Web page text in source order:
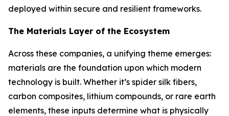
deployed within secure and resilient frameworks.
The Materials Layer of the Ecosystem
Across these companies, a unifying theme emerges:
materials are the foundation upon which modern
technology is built. Whether it’s spider silk fibers,
carbon composites, lithium compounds, or rare earth
elements, these inputs determine what is physically